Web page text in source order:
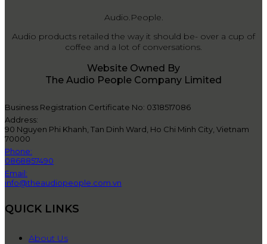
Audio.People.
Audio products retailed the way it should be- over a cup of
coffee and a lot of conversations.
Website Owned By
The Audio People Company Limited
Business Registration Certificate No: 0318517086
Address:
90 Nguyen Phi Khanh, Tan Dinh Ward, Ho Chi Minh City, Vietnam
70000
Phone:
0868857490
Email:
info@theaudiopeople.com.vn
QUICK LINKS
About Us